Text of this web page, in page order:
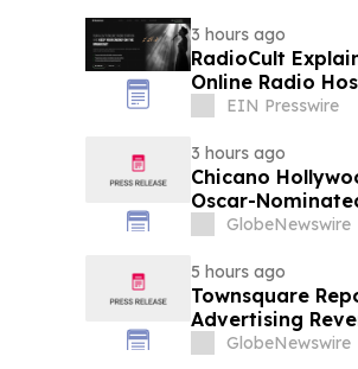
3 hours ago
RadioCult
Online Radio
EIN Presswire
3 hours ago
Chicano
Oscar-
GlobeNewswire
5 hours ago
Townsquare
Advertising
YearGlobeNewswire